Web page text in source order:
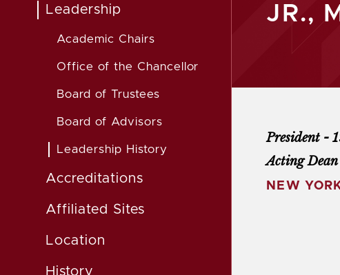
Leadership
Academic Chairs
Office of the Chancellor
Board of Trustees
Board of Advisors
Leadership History
Accreditations
Affiliated Sites
Location
History
JR.,
President -
Acting Dean
NEW